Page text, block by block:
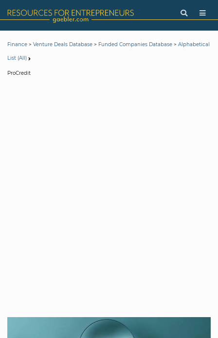
Finance > Venture Deals Database > Funded Companies Database > Alphabetical
List (All)
ProCredit